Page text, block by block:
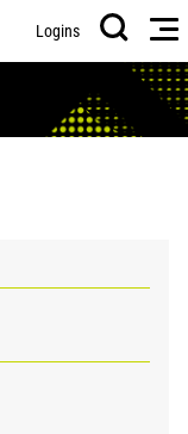
Logins
Search